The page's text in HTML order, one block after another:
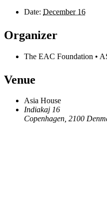
Date: December 16
Organizer
The EAC Foundation •
Venue
Asia House
Indiakaj 16
Copenhagen, 2100